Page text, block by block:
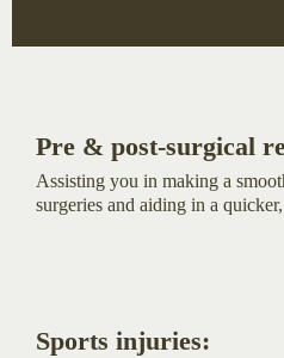
Pre & post-surgical
Assisting you in making a
surgeries and aiding in a
Sports injuries: